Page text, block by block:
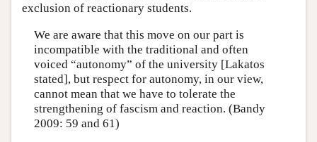
exclusion of reactionary students.
We are aware that this move on our part is
incompatible with the traditional and often
voiced “autonomy” of the university [Lakatos
stated], but respect for autonomy, in our view,
cannot mean that we have to tolerate the
strengthening of fascism and reaction. (Bandy
2009: 59 and 61)